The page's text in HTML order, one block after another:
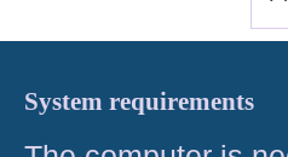
System requirements